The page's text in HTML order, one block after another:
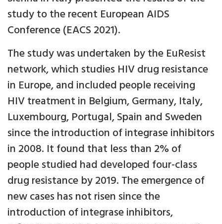
study to the recent European AIDS
Conference (EACS 2021).
The study was undertaken by the EuResist
network, which studies HIV drug resistance
in Europe, and included people receiving
HIV treatment in Belgium, Germany, Italy,
Luxembourg, Portugal, Spain and Sweden
since the introduction of integrase inhibitors
in 2008. It found that less than 2% of
people studied had developed four-class
drug resistance by 2019. The emergence of
new cases has not risen since the
introduction of integrase inhibitors,